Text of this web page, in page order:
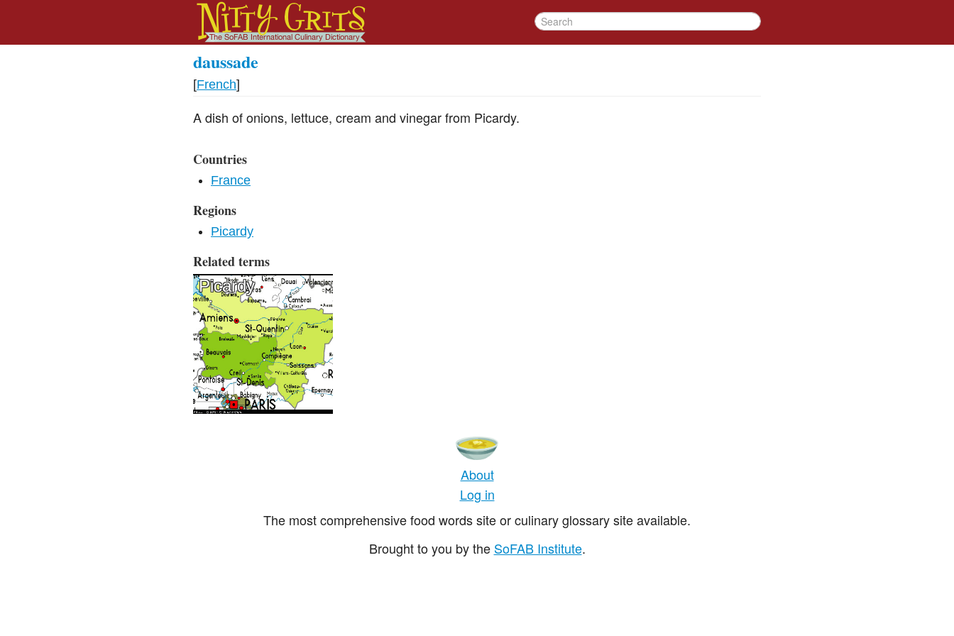
daussade
[French]
A dish of onions, lettuce, cream and vinegar from Picardy.
Countries
France
Regions
Picardy
Related terms
Picardy
About
Log in
The most comprehensive food words site or culinary glossary site available.
Brought to you by the SoFAB Institute.